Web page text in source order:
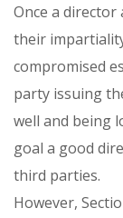
Once a
their
compromised
party issuing
well and being
goal a good
third parties.
However,